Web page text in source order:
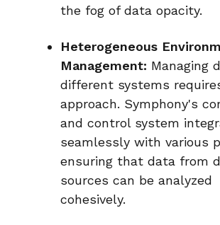
the fog of data opacity.
Heterogeneous
Management: Managing
different systems
approach. Symphony's
and control system
seamlessly with various
ensuring that data from
sources can be analyzed
cohesively.